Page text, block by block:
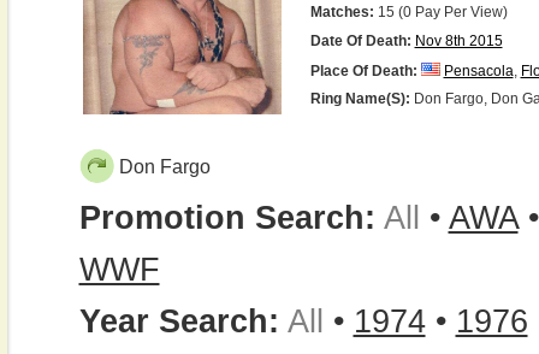
Matches: 15 (0 Pay Per View)
Date Of Death: Nov 8th 2015
Place Of Death:
Pensacola,
Ring Name(s): Don Fargo, Don
Don Fargo
Promotion Search: All • AWA
WWF
Year Search: All • 1974• 1976